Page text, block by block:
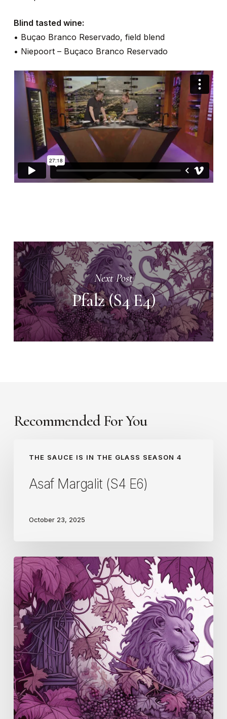
Blind tasted wine:
• Buçao Branco Reservado, field blend
• Niepoort – Buçaco Branco Reservado
Next Post
Pfalz (S4 E4)
Recommended For You
THE SAUCE IS IN THE GLASS SEASON 4
Margalit
Asaf Margalit (S4 E6)
October 23, 2025
Pfalz
(S4
E4)